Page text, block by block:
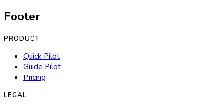
Footer
PRODUCT
Quick Pilot
Guide Pilot
Pricing
LEGAL